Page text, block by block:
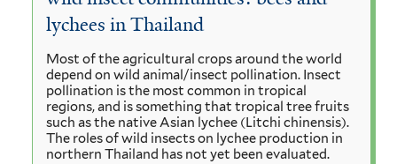
herelychees in Thailand
Most of the agricultural crops around the world
depend on wild animal/insect pollination. Insect
pollination is the most common in tropical
regions, and is something that tropical tree fruits
such as the native Asian lychee (Litchi chinensis).
The roles of wild insects on lychee production in
northern Thailand has not yet been evaluated.